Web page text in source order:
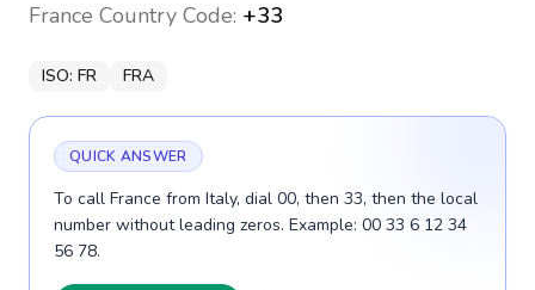
France Country Code: +33
ISO: FR FRA
QUICK ANSWER
To call France from Italy, dial 00, then 33, then the local
number without leading zeros. Example: 00 33 6 12 34
56 78.